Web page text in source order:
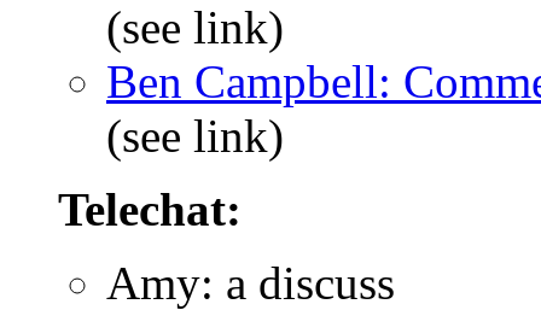
(see link)
Ben Campbell:
(see link)
Telechat:
Amy: a discuss